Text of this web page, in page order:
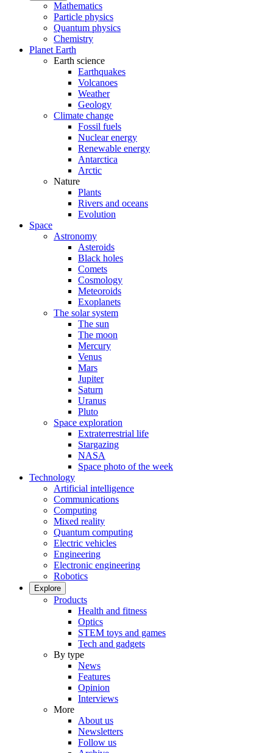
Mathematics
Particle physics
Quantum physics
Chemistry
Planet Earth
Earth science
Earthquakes
Volcanoes
Weather
Geology
Climate change
Fossil fuels
Nuclear energy
Renewable energy
Antarctica
Arctic
Nature
Plants
Rivers and oceans
Evolution
Space
Astronomy
Asteroids
Black holes
Comets
Cosmology
Meteoroids
Exoplanets
The solar system
The sun
The moon
Mercury
Venus
Mars
Jupiter
Saturn
Uranus
Pluto
Space exploration
Extraterrestrial life
Stargazing
NASA
Space photo of the week
Technology
Artificial intelligence
Communications
Computing
Mixed reality
Quantum computing
Electric vehicles
Engineering
Electronic engineering
Robotics
Explore
Products
Health and fitness
Optics
STEM toys and games
Tech and gadgets
By type
News
Features
Opinion
Interviews
More
About us
Newsletters
Follow us